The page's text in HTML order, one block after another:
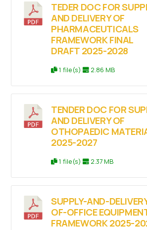
TEDER DOC FOR
AND DELIVERY OF
PHARMACEUTICALS
FRAMEWORK FINAL
DRAFT 2025-2028
1 file(s) 2.86 MB
TENDER DOC FOR
AND DELIVERY OF
OTHOPAEDIC
2025-2027
1 file(s) 2.37 MB
SUPPLY-AND-
OF-OFFICE
FRAMEWORK 2025-